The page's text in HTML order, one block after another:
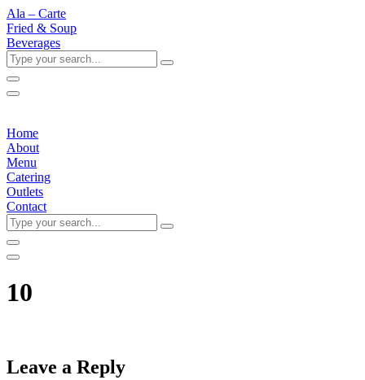
Ala – Carte
Fried & Soup
Beverages
Type
your
search...
Home
About
Menu
Catering
Outlets
Contact
Type
your
search...
10
Leave a Reply